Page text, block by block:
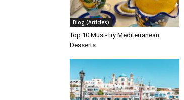
Blog (Articles)
Top 10 Must-Try Mediterranean
Desserts